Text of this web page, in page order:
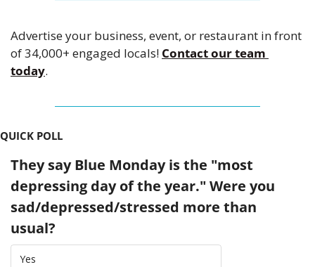
Advertise your business, event, or restaurant in front
of 34,000+ engaged locals! Contact our team
today.
QUICK POLL
They say Blue Monday is the "most
depressing day of the year." Were you
sad/depressed/stressed more than
usual?
Yes